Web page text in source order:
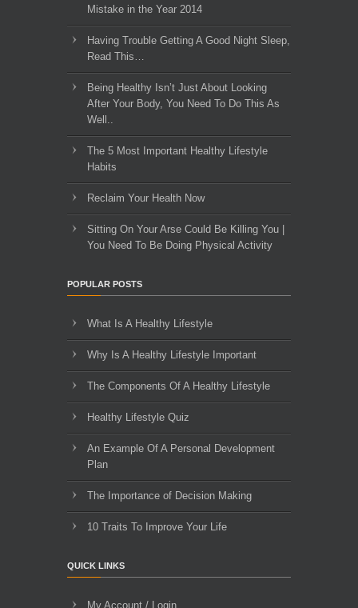
Mistake in the Year 2014
Having Trouble Getting A Good Night Sleep,
Read This…
Being Healthy Isn’t Just About Looking
After Your Body, You Need To Do This As
Well..
The 5 Most Important Healthy Lifestyle
Habits
Reclaim Your Health Now
Sitting On Your Arse Could Be Killing You |
You Need To Be Doing Physical Activity
POPULAR POSTS
What Is A Healthy Lifestyle
Why Is A Healthy Lifestyle Important
The Components Of A Healthy Lifestyle
Healthy Lifestyle Quiz
An Example Of A Personal Development
Plan
The Importance of Decision Making
10 Traits To Improve Your Life
QUICK LINKS
My Account / Login